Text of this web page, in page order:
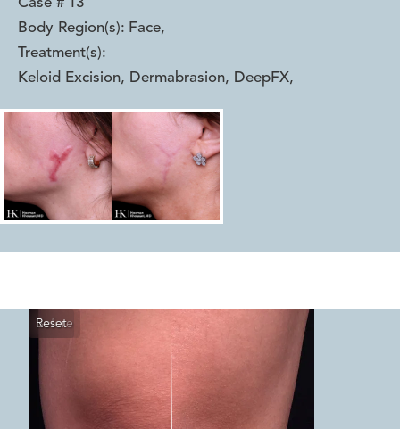
Case # 13
Body Region(s): Face,
Treatment(s):
Keloid Excision, Dermabrasion, DeepFX,
Reset
Before
After